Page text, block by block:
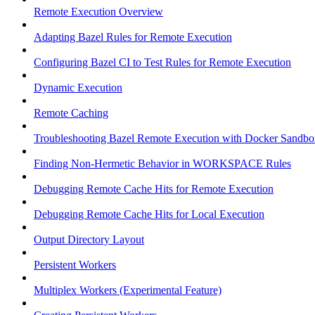
Remote Execution Overview
Adapting Bazel Rules for Remote Execution
Configuring Bazel CI to Test Rules for Remote Execution
Dynamic Execution
Remote Caching
Troubleshooting Bazel Remote Execution with Docker
Finding Non-Hermetic Behavior in WORKSPACE Rules
Debugging Remote Cache Hits for Remote Execution
Debugging Remote Cache Hits for Local Execution
Output Directory Layout
Persistent Workers
Multiplex Workers (Experimental Feature)